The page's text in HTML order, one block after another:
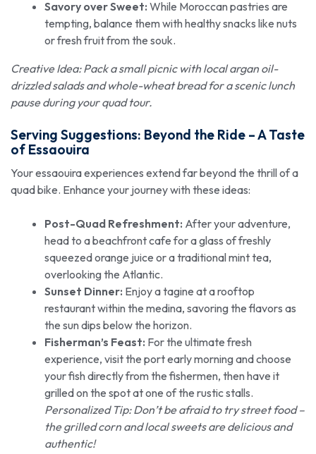
Savory over Sweet: While Moroccan pastries are
tempting, balance them with healthy snacks like nuts
or fresh fruit from the souk.
Creative Idea: Pack a small picnic with local argan oil-
drizzled salads and whole-wheat bread for a scenic lunch
pause during your quad tour.
Serving Suggestions: Beyond the Ride – A Taste
of Essaouira
Your essaouira experiences extend far beyond the thrill of a
quad bike. Enhance your journey with these ideas:
Post-Quad Refreshment: After your adventure,
head to a beachfront cafe for a glass of freshly
squeezed orange juice or a traditional mint tea,
overlooking the Atlantic.
Sunset Dinner: Enjoy a tagine at a rooftop
restaurant within the medina, savoring the flavors as
the sun dips below the horizon.
Fisherman’s Feast: For the ultimate fresh
experience, visit the port early morning and choose
your fish directly from the fishermen, then have it
grilled on the spot at one of the rustic stalls.
Personalized Tip: Don’t be afraid to try street food –
the grilled corn and local sweets are delicious and
authentic!